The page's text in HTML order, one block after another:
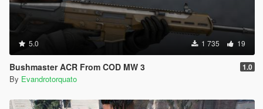
5.0 1 735 19
Bushmaster ACR From COD MW 3 1.0
By Evandrotorquato